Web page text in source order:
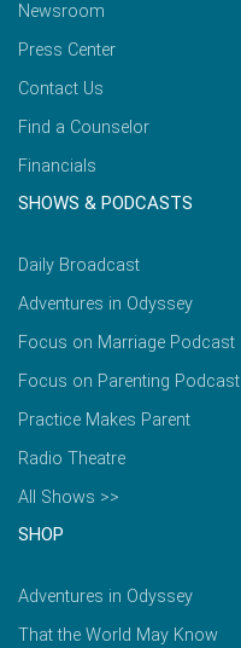
Newsroom
Press Center
Contact Us
Find a Counselor
Financials
SHOWS & PODCASTS
Daily Broadcast
Adventures in Odyssey
Focus on Marriage Podcast
Focus on Parenting Podcast
Practice Makes Parent
Radio Theatre
All Shows >>
SHOP
Adventures in Odyssey
That the World May Know